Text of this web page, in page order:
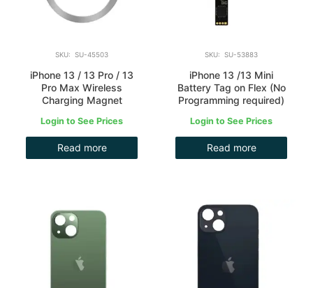
SKU: SU-45503
iPhone 13 / 13 Pro / 13
Pro Max Wireless
Charging Magnet
Login to See Prices
Read more
SKU: SU-53883
iPhone 13 /13 Mini
Battery Tag on Flex (No
Programming required)
Login to See Prices
Read more